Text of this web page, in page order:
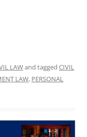
LAWand tagged CIVIL
LAW, PERSONAL